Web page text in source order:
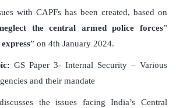
with CAPFs has been created, based on
neglect the central armed police forces”
express” on 4th January 2024.
: GS Paper 3- Internal Security – Various
and their mandate
the issues facing India’s Central